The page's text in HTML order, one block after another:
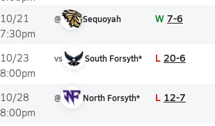
10/21
7:30pm
@ Sequoyah W 7-6
10/23
8:00pm
vs South Forsyth* L 20-6
10/28
8:00pm
@ North Forsyth* L 12-7